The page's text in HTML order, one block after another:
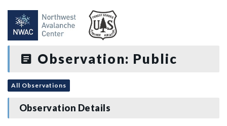
Observation: Public
All Observations
Observation Details